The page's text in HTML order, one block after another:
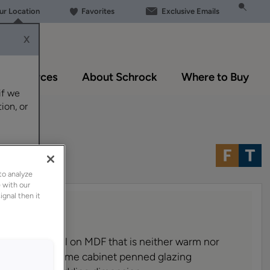
Location
X
we
or
Favorites Exclusive Emails
Resources About Schrock Where to Buy
fuss neutral on MDF that is neither warm nor
Creme cabinet penned glazing
analyze
with our
then it